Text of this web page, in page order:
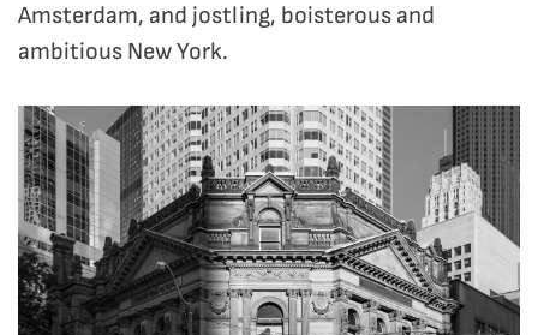
Amsterdam, and jostling, boisterous and
ambitious New York.